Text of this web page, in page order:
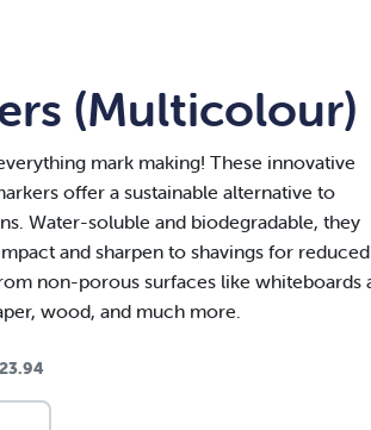
(Multicolour)
mark making! These innovative
offer a sustainable alternative to
Water-soluble and biodegradable, they
and sharpen to shavings for reduced
non-porous surfaces like whiteboards
wood, and much more.
23.94